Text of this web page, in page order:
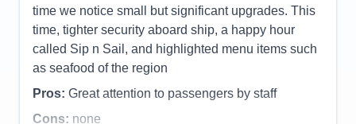
time we notice small but significant upgrades. This
time, tighter security aboard ship, a happy hour
called Sip n Sail, and highlighted menu items such
as seafood of the region
Pros: Great attention to passengers by staff
Cons: none